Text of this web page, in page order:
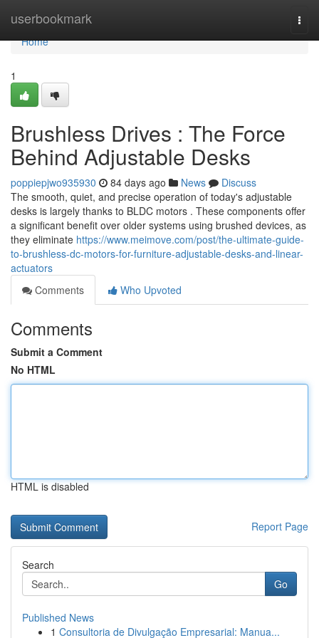
userbookmark
Home
Home
1
Brushless Drives : The Force
Behind Adjustable Desks
poppiepjwo935930 84 days ago News
Discuss
The smooth, quiet, and precise operation of today's adjustable
desks is largely thanks to BLDC motors . These components offer
a significant benefit over older systems using brushed devices, as
they eliminate https://www.meimove.com/post/the-ultimate-guide-
to-brushless-dc-motors-for-furniture-adjustable-desks-and-linear-
actuators
Comments
Who Upvoted
Comments
Submit a Comment
No HTML
HTML is disabled
Report Page
Search
Go
Published News
1 Consultoria de Divulgação Empresarial: Manua...